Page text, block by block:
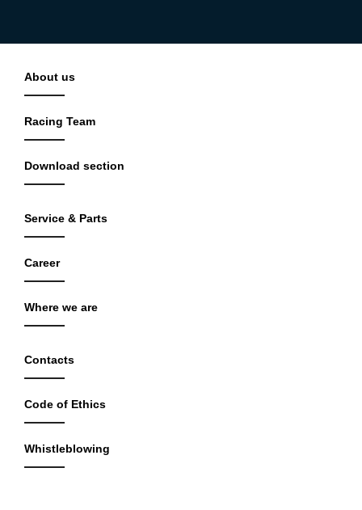
About us
Racing Team
Download section
Service & Parts
Career
Where we are
Contacts
Code of Ethics
Whistleblowing